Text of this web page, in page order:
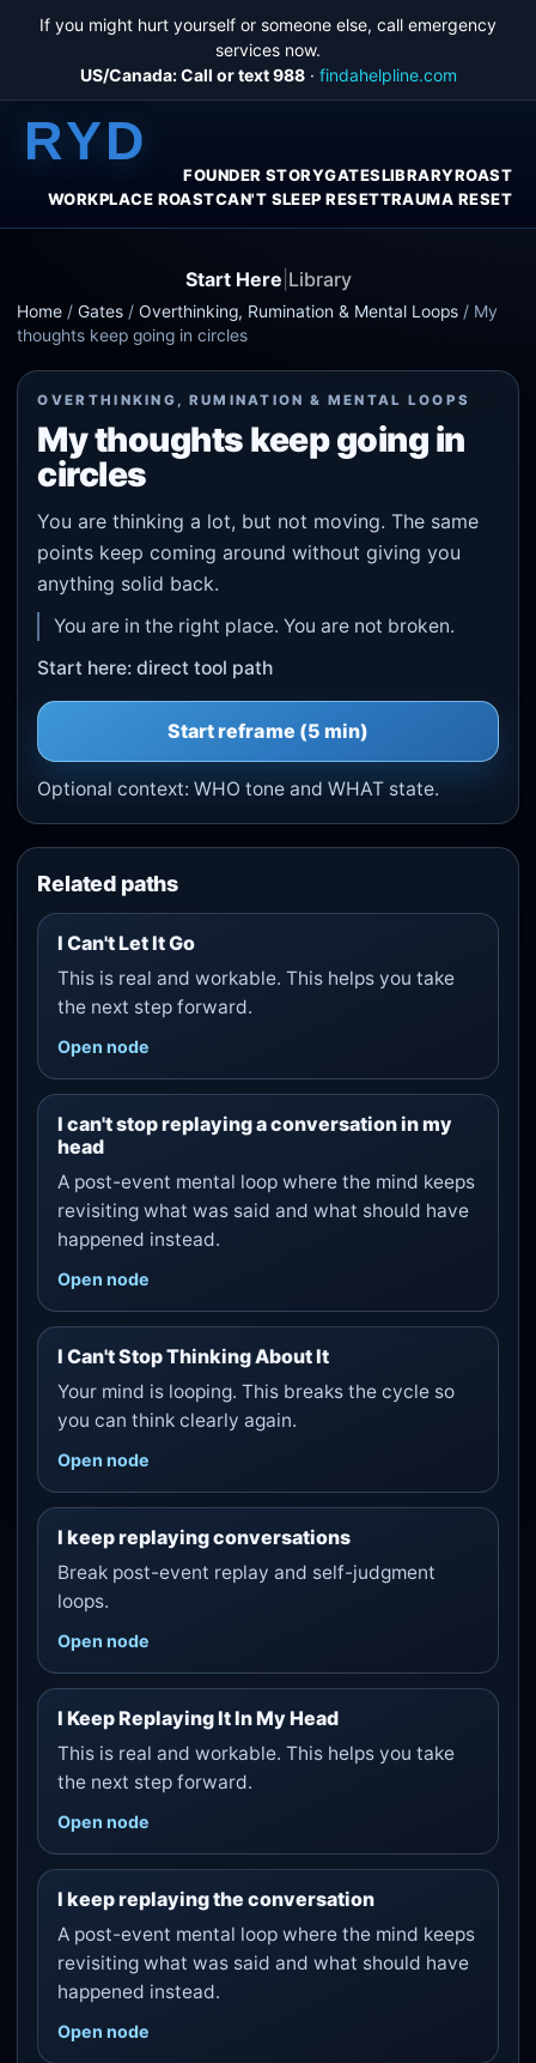
If you might hurt yourself or someone else, call emergency
services now.
US/Canada: Call or text 988· findahelpline.com
RYD
FOUNDER STORYGATESLIBRARYROAST
WORKPLACE ROASTCAN'T SLEEP RESETTRAUMA RESET
Start Here Library
Home /Gates /Overthinking, Rumination & Mental Loops / My
thoughts keep going in circles
OVERTHINKING, RUMINATION & MENTAL LOOPS
My thoughts keep going in
circles
You are thinking a lot, but not moving. The same
points keep coming around without giving you
anything solid back.
You are in the right place. You are not broken.
Start here: direct tool path
Startreframe (5 min)
Optional context:WHO tone and WHAT state.
Related paths
I Can't Let It Go
This is real and workable. This helps you take
the next step forward.
Open node
I can't stop replaying a conversation in my
head
A post-event mental loop where the mind keeps
revisiting what was said and what should have
happened instead.
Open node
I Can't Stop Thinking About It
Your mind is looping. This breaks the cycle so
you can think clearly again.
Open node
I keep replaying conversations
Break post-event replay and self-judgment
loops.
Open node
I Keep Replaying It In My Head
This is real and workable. This helps you take
the next step forward.
Open node
I keep replaying the conversation
A post-event mental loop where the mind keeps
revisiting what was said and what should have
happened instead.
Open node